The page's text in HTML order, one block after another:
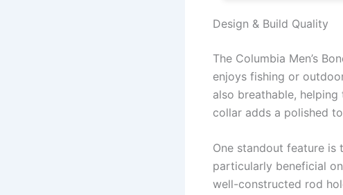
Design & Build Quality
The Columbia Men’s
enjoys fishing or
also breathable,
collar adds a polished
One standout feature
particularly beneficial
well-constructed rod